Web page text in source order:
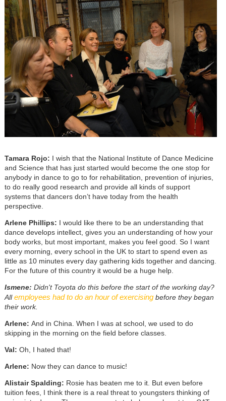
Tamara Rojo: I wish that the National Institute of Dance Medicine
and Science that has just started would become the one stop for
anybody in dance to go to for rehabilitation, prevention of injuries,
to do really good research and provide all kinds of support
systems that dancers don’t have today from the health
perspective.
Arlene Phillips: I would like there to be an understanding that
dance develops intellect, gives you an understanding of how your
body works, but most important, makes you feel good. So I want
every morning, every school in the UK to start to spend even as
little as 10 minutes every day gathering kids together and dancing.
For the future of this country it would be a huge help.
Ismene: Didn't Toyota do this before the start of the working day?
Allemployees had to do an hour of exercisingbefore they began
their work.
Arlene: And in China. When I was at school, we used to do
skipping in the morning on the field before classes.
Val: Oh, I hated that!
Arlene: Now they can dance to music!
Alistair Spalding: Rosie has beaten me to it. But even before
tuition fees, I think there is a real threat to youngsters thinking of